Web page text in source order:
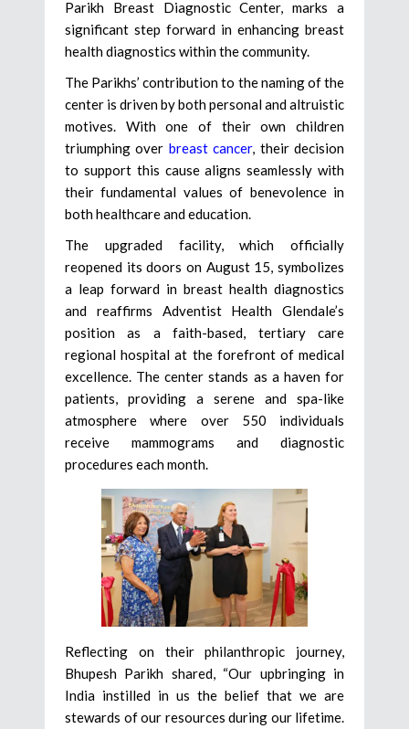
Parikh Breast Diagnostic Center, marks a
significant step forward in enhancing breast
health diagnostics within the community.
The Parikhs’ contribution to the naming of the
center is driven by both personal and altruistic
motives. With one of their own children
triumphing over breast cancer, their decision
to support this cause aligns seamlessly with
their fundamental values of benevolence in
both healthcare and education.
The upgraded facility, which officially
reopened its doors on August 15, symbolizes
a leap forward in breast health diagnostics
and reaffirms Adventist Health Glendale’s
position as a faith-based, tertiary care
regional hospital at the forefront of medical
excellence. The center stands as a haven for
patients, providing a serene and spa-like
atmosphere where over 550 individuals
receive mammograms and diagnostic
procedures each month.
Reflecting on their philanthropic journey,
Bhupesh Parikh shared, “Our upbringing in
India instilled in us the belief that we are
stewards of our resources during our lifetime.